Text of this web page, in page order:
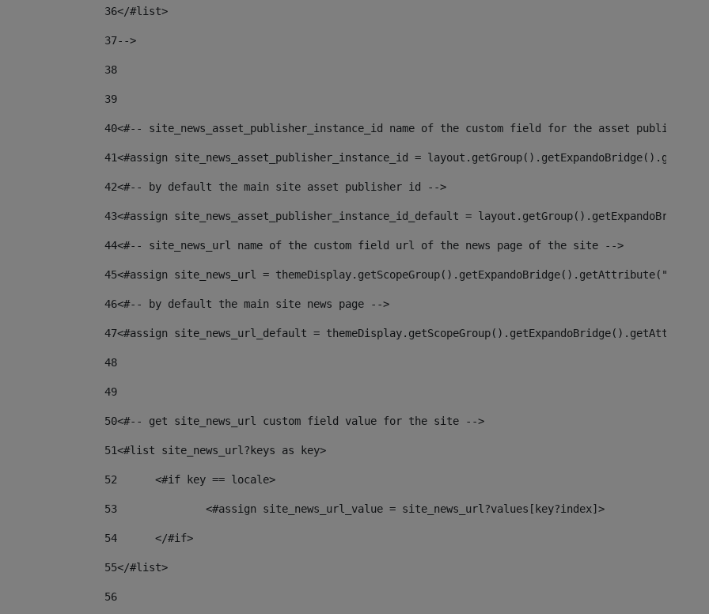
36</#list>
37-->
38
39
40<#-- site_news_asset_publisher_instance_id name of the custom field for the asset
41<#assign site_news_asset_publisher_instance_id =
42<#-- by default the main site asset publisher id -->
43<#assign site_news_asset_publisher_instance_id_default =
44<#-- site_news_url name of the custom field url of the news page of the site -->
45<#assign site_news_url =
46<#-- by default the main site news page -->
47<#assign site_news_url_default =
48
49
50<#-- get site_news_url custom field value for the site -->
51<#list site_news_url?keys as key>
52
	<#if key == locale>
53
		<#assign site_news_url_value = site_news_url?values[key?index]>
54
	</#if>
55</#list>
56